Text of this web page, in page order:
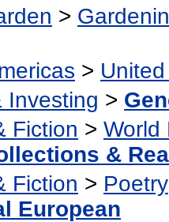
>
>
Investing >
Fiction > World
&
Fiction > Poetry
European